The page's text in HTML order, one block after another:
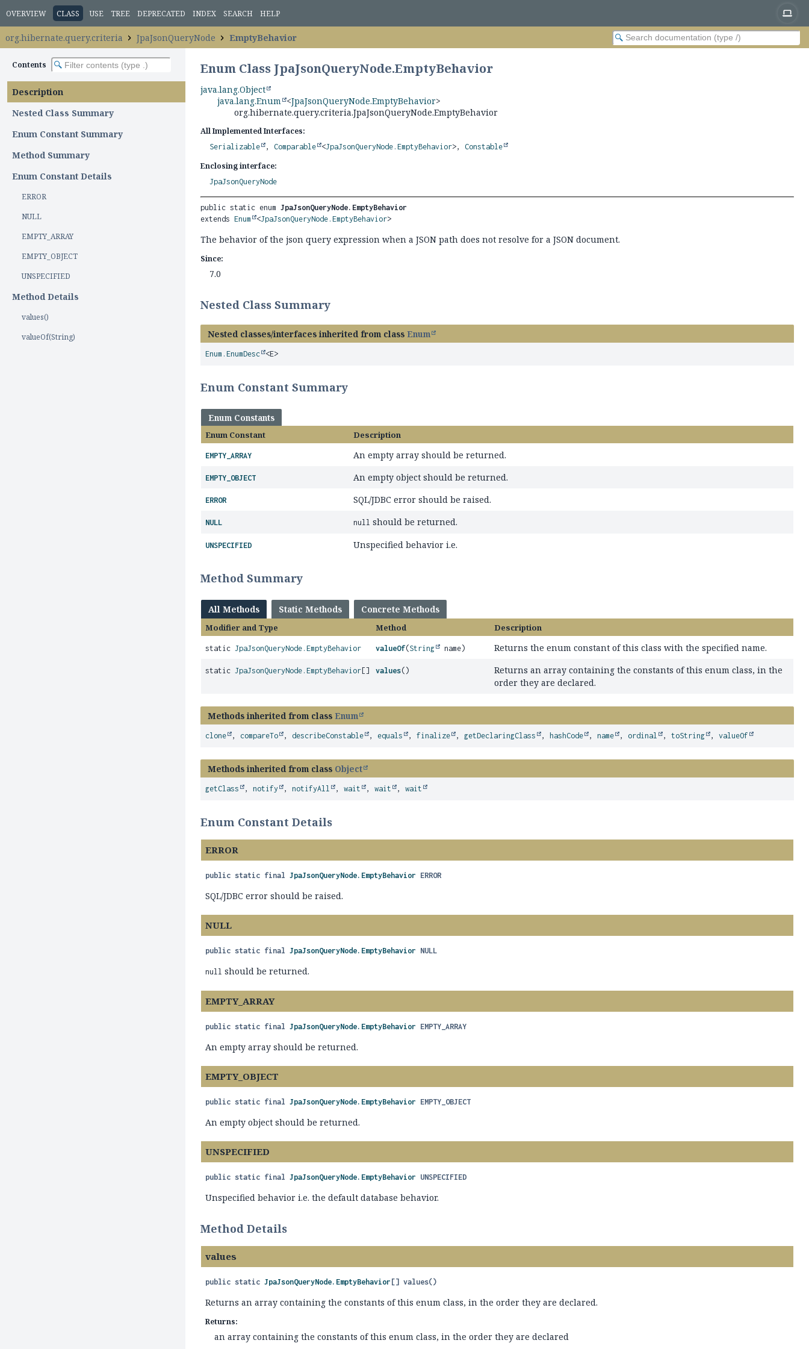
OVERVIEW CLASS USE TREE DEPRECATED INDEX SEARCH HELP
org.hibernate.query.criteria JpaJsonQueryNode EmptyBehavior
Contents
Description
Nested Class Summary
Enum Constant Summary
Method Summary
Enum Constant Details
ERROR
NULL
EMPTY_ARRAY
EMPTY_OBJECT
UNSPECIFIED
Method Details
values()
valueOf(String)
Enum Class JpaJsonQueryNode.EmptyBehavior
java.lang.Object
java.lang.Enum <JpaJsonQueryNode.EmptyBehavior>
org.hibernate.query.criteria.JpaJsonQueryNode.EmptyBehavior
All Implemented Interfaces:
Serializable ,Comparable <JpaJsonQueryNode.EmptyBehavior>,Constable
Enclosing interface:
JpaJsonQueryNode
public static enum JpaJsonQueryNode.EmptyBehavior
extends Enum <JpaJsonQueryNode.EmptyBehavior>
The behavior of the json query expression when a JSON path does not resolve for a JSON document.
Since:
7.0
Nested Class Summary
Nested classes/interfaces inherited from classEnum
Enum.EnumDesc <E>
Enum Constant Summary
Enum Constants
Enum Constant Description
EMPTY_ARRAY An empty array should be returned.
EMPTY_OBJECT An empty object should be returned.
ERROR SQL/JDBC error should be raised.
NULL null should be returned.
UNSPECIFIED Unspecified behavior i.e.
Method Summary
All Methods Static Methods Concrete Methods
Modifier and Type Method Description
staticJpaJsonQueryNode.EmptyBehavior valueOf(String name) Returns the enum constant of this class with the specified name.
staticJpaJsonQueryNode.EmptyBehavior [] values()
Returns an array containing the constants of this enum class, in the
order they are declared.
Methods inherited from classEnum
clone , compareTo , describeConstable , equals ,finalize , getDeclaringClass , hashCode ,name ,ordinal ,toString ,valueOf
Methods inherited from class Object
getClass ,notify ,notifyAll ,wait ,wait ,wait
Enum Constant Details
ERROR
public static final JpaJsonQueryNode.EmptyBehavior ERROR
SQL/JDBC error should be raised.
NULL
public static final JpaJsonQueryNode.EmptyBehavior NULL
null should be returned.
EMPTY_ARRAY
public static final JpaJsonQueryNode.EmptyBehavior EMPTY_ARRAY
An empty array should be returned.
EMPTY_OBJECT
public static final JpaJsonQueryNode.EmptyBehavior EMPTY_OBJECT
An empty object should be returned.
UNSPECIFIED
public static final JpaJsonQueryNode.EmptyBehavior UNSPECIFIED
Unspecified behavior i.e. the default database behavior.
Method Details
values
public static JpaJsonQueryNode.EmptyBehavior [] values()
Returns an array containing the constants of this enum class, in the order they are declared.
Returns:
an array containing the constants of this enum class, in the order they are declared